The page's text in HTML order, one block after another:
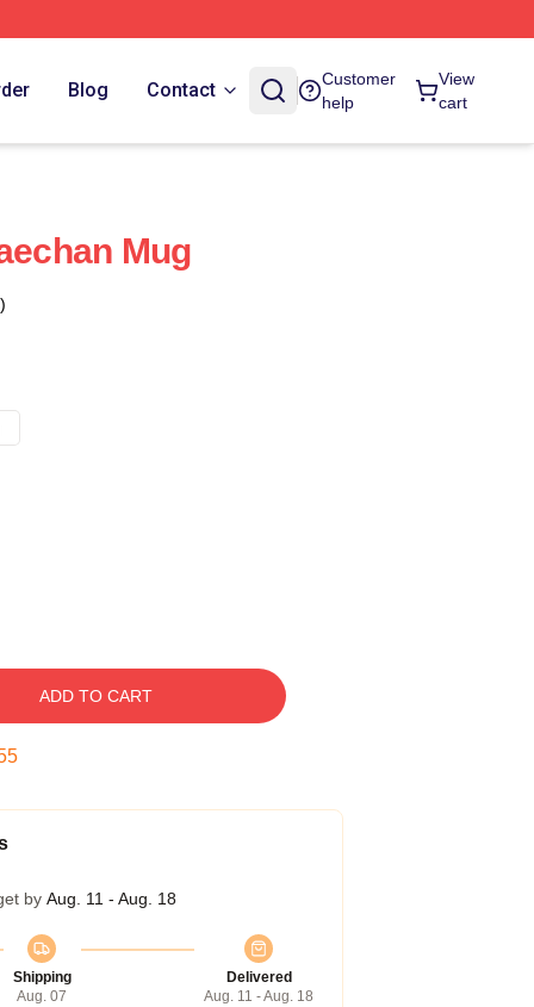
Blog Contact
Customer
help
View
cart
Mug
ADD TO CART
by Aug. 11 - Aug. 18
Shipping
Aug. 07
Delivered
Aug. 11 - Aug. 18